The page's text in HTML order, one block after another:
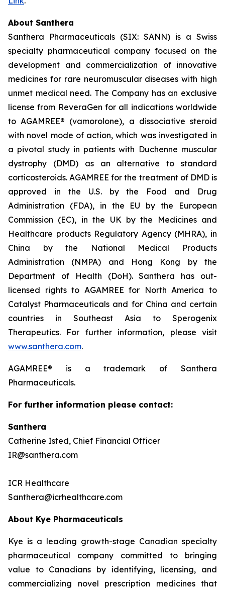
About Santhera
Santhera Pharmaceuticals (SIX: SANN) is a Swiss
specialty pharmaceutical company focused on the
development and commercialization of innovative
medicines for rare neuromuscular diseases with high
unmet medical need. The Company has an exclusive
license from ReveraGen for all indications worldwide
to AGAMREE® (vamorolone), a dissociative steroid
with novel mode of action, which was investigated in
a pivotal study in patients with Duchenne muscular
dystrophy (DMD) as an alternative to standard
corticosteroids. AGAMREE for the treatment of DMD is
approved in the U.S. by the Food and Drug
Administration (FDA), in the EU by the European
Commission (EC), in the UK by the Medicines and
Healthcare products Regulatory Agency (MHRA), in
China by the National Medical Products
Administration (NMPA) and Hong Kong by the
Department of Health (DoH). Santhera has out-
licensed rights to AGAMREE for North America to
Catalyst Pharmaceuticals and for China and certain
countries in Southeast Asia to Sperogenix
Therapeutics. For further information, please visit
www.santhera.com.
AGAMREE® is a trademark of Santhera
Pharmaceuticals.
For further information please contact:
Santhera
Catherine Isted, Chief Financial Officer
IR@santhera.com
ICR Healthcare
Santhera@icrhealthcare.com
About Kye Pharmaceuticals
Kye is a leading growth-stage Canadian specialty
pharmaceutical company committed to bringing
value to Canadians by identifying, licensing, and
commercializing novel prescription medicines that